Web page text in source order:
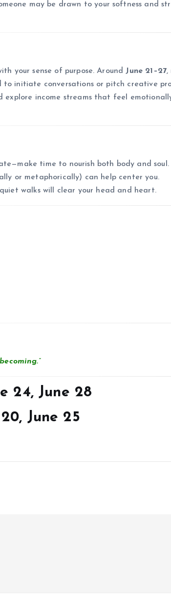
may be drawn to your softness and
your sense of purpose. Around June 21–27,
to initiate conversations or pitch creative
explore income streams that feel
time to nourish both body and soul.
or metaphorically) can help center you.
walks will clear your head and heart.
24, June 28
June 25